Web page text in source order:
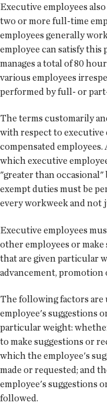
Executive employees
two or more full-time
employees generally
employee can satisfy this
manages a total of 80
various employees
performed by full- or
The terms customarily
with respect to executive
compensated
which executive
"greater than occasional"
exempt duties must be
every workweek and not
Executive employees
other employees or
that are given particular
advancement, promotion
The following factors
employee's suggestions
particular weight:
to make suggestions or
which the employee's
made or requested; and
employee's suggestions
followed.